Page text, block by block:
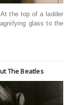
At the top of a ladder
glass to the
The Beatles